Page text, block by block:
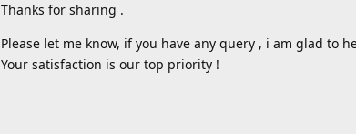
Thanks for sharing .
Please let me know, if you have any query , i am glad to
Your satisfaction is our top priority !